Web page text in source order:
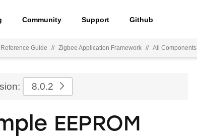
Community Support Github
Guide // Zigbee Application Framework // All Components
8.0.2
EEPROM